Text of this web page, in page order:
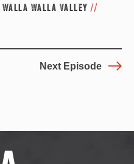
Walla Walla Valley//
Next Episode